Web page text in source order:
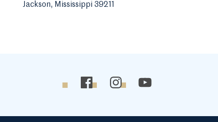
Jackson, Mississippi 39211